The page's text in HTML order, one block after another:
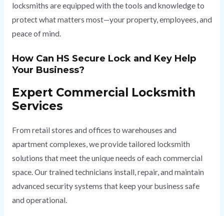
locksmiths are equipped with the tools and knowledge to
protect what matters most—your property, employees, and
peace of mind.
How Can HS Secure Lock and Key Help
Your Business?
Expert Commercial Locksmith
Services
From retail stores and offices to warehouses and
apartment complexes, we provide tailored locksmith
solutions that meet the unique needs of each commercial
space. Our trained technicians install, repair, and maintain
advanced security systems that keep your business safe
and operational.